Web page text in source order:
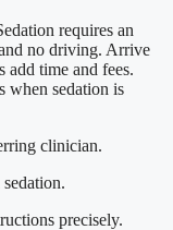
requires an
no driving. Arrive
add time and fees.
when sedation is
clinician.
precisely.